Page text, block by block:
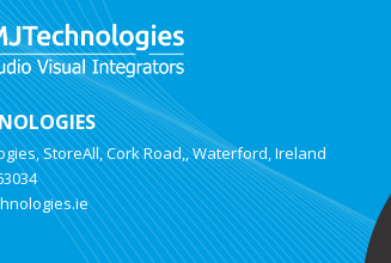
StoreAll, Cork Road,, Waterford, Ireland